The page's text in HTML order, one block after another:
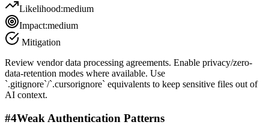
Likelihood:medium
Impact:medium
Mitigation
Review vendor data processing agreements. Enable privacy/zero-
data-retention modes where available. Use
`.gitignore`/`.cursorignore` equivalents to keep sensitive files out of
AI context.
#4Weak Authentication Patterns